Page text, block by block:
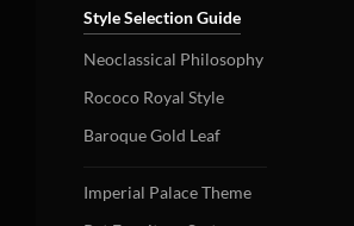
Style Selection Guide
Neoclassical Philosophy
Rococo Royal Style
Baroque Gold Leaf
Imperial Palace Theme